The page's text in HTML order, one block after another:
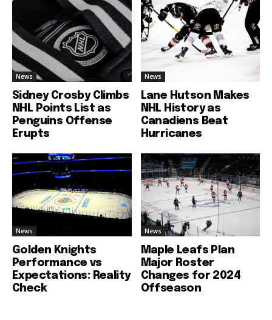
News
Sidney Crosby Climbs
NHL Points List as
Penguins Offense
Erupts
News
Lane Hutson Makes
NHL History as
Canadiens Beat
Hurricanes
News
Golden Knights
Performance vs
Expectations: Reality
Check
News
Maple Leafs Plan
Major Roster
Changes for 2024
Offseason